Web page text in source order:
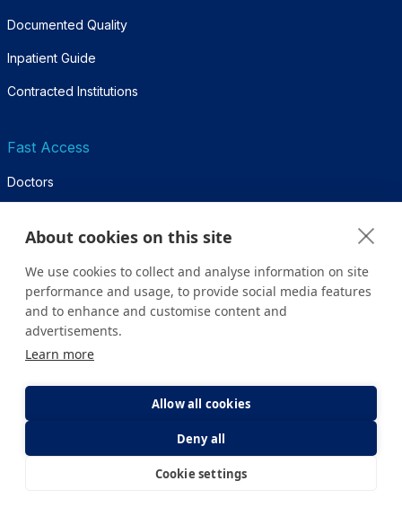
E-Appointment
Documented Quality
Inpatient Guide
Contracted Institutions
Fast Access
Doctors
Hospitals
Emergency and Ambulance
Appointment
Sitemap
About cookies on this site
We use cookies to collect and analyse information on site
performance and usage, to provide social media features
and to enhance and customise content and
advertisements.
Learn more
Allow all cookies
Deny all
Cookie settings